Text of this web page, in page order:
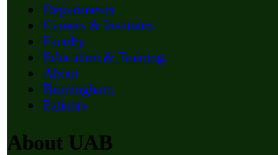
Departments
Centers & Institutes
Faculty
Education & Training
About
Birmingham
Patients
About UAB